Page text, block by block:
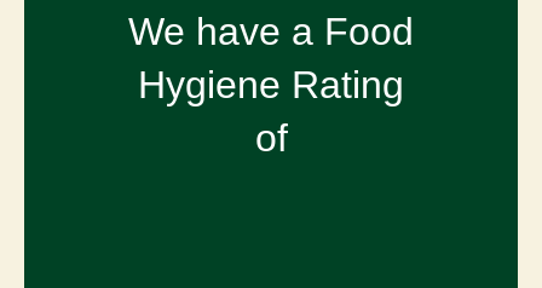
We have a Food
Hygiene Rating
of